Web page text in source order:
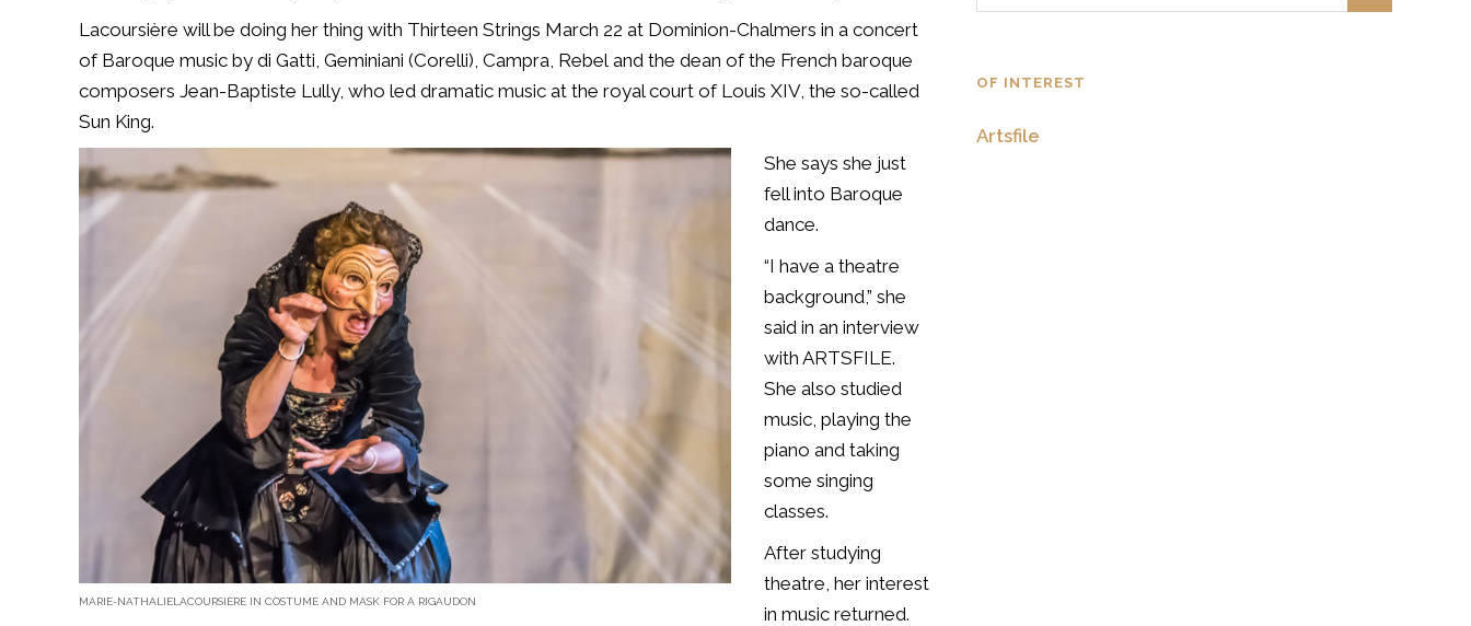
Lacoursière will be doing her thing with Thirteen Strings March 22 at Dominion-Chalmers in a concert
of Baroque music by di Gatti, Geminiani (Corelli), Campra, Rebel and the dean of the French baroque
composers Jean-Baptiste Lully, who led dramatic music at the royal court of Louis XIV, the so-called
Sun King.
MARIE-NATHALIELACOURSIÈRE IN COSTUME AND MASK FOR A RIGAUDON
She says she just
fell into Baroque
dance.
“I have a theatre
background,” she
said in an interview
with ARTSFILE.
She also studied
music, playing the
piano and taking
some singing
classes.
After studying
theatre, her interest
in music returned.
OF INTEREST
Artsfile